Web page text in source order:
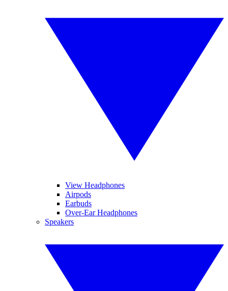
View Headphones
Airpods
Earbuds
Over-Ear Headphones
Speakers